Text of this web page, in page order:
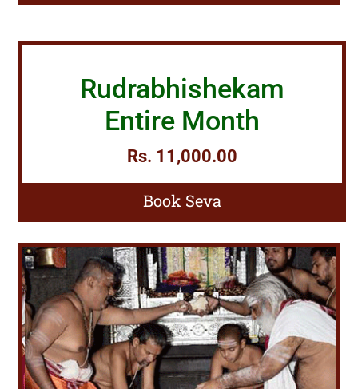
Rudrabhishekam
Entire Month
Rs. 11,000.00
Book Seva